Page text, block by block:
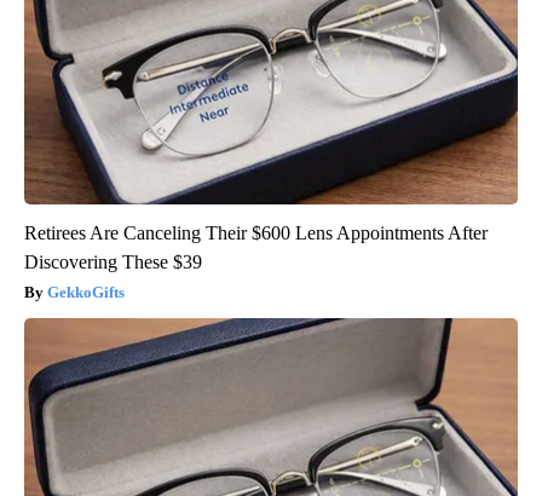
Retirees Are Canceling Their $600 Lens Appointments After
Discovering These $39
GekkoGifts